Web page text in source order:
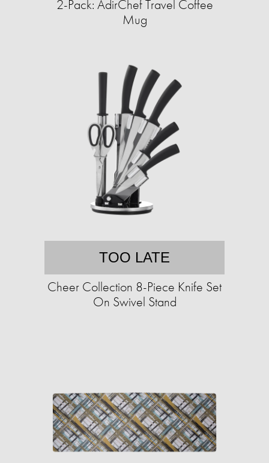
2-Pack: AdirChef Travel Coffee
Mug
TOO LATE
Cheer Collection 8-Piece Knife Set
On Swivel Stand